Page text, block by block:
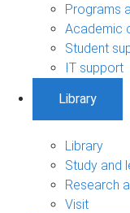
Programs
Academic
Student
IT support
Library
Library
Study and
Research
Visit